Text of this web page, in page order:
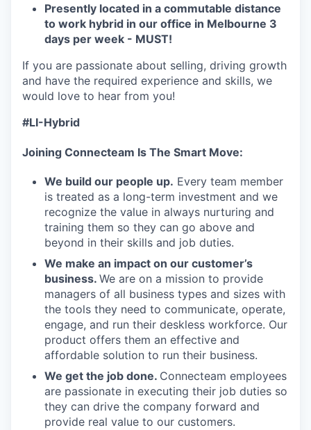
Presently located in a commutable distance
to work hybrid in our office in Melbourne 3
days per week - MUST!
If you are passionate about selling, driving growth
and have the required experience and skills, we
would love to hear from you!
#LI-Hybrid
Joining Connecteam Is The Smart Move:
We build our people up. Every team member
is treated as a long-term investment and we
recognize the value in always nurturing and
training them so they can go above and
beyond in their skills and job duties.
We make an impact on our customer’s
business. We are on a mission to provide
managers of all business types and sizes with
the tools they need to communicate, operate,
engage, and run their deskless workforce. Our
product offers them an effective and
affordable solution to run their business.
We get the job done. Connecteam employees
are passionate in executing their job duties so
they can drive the company forward and
provide real value to our customers.